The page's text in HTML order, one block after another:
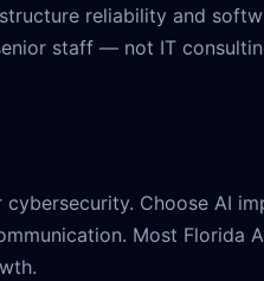
reliability and
staff — not IT
Choose AI
Most Florida